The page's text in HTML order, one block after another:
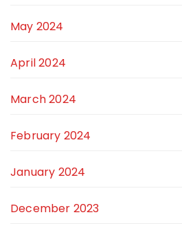
May 2024
April 2024
March 2024
February 2024
January 2024
December 2023